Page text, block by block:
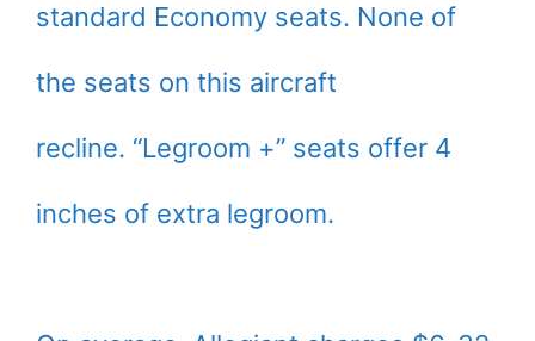
standard Economy seats. None of
the seats on this aircraft
recline. “Legroom +” seats offer 4
inches of extra legroom.